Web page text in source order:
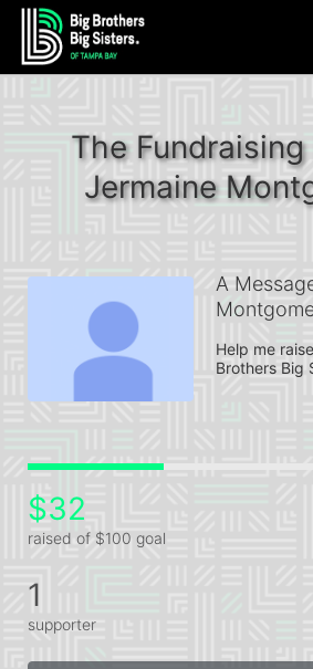
The
Jermaine
A
Help me
Brothers Big
$32
raised of $100 goal
1
supporter